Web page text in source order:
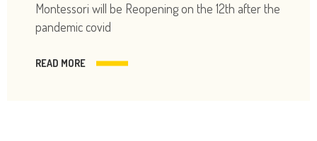
Montessori will be Reopening on the 12th after the
pandemic covid
READ MORE